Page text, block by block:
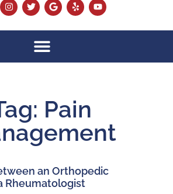
Pain
an Orthopedic
Rheumatologist